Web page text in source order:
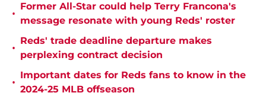
•
Former All-Star could help Terry Francona's
message resonate with young Reds' roster
•
Reds' trade deadline departure makes
perplexing contract decision
•
Important dates for Reds fans to know in the
2024-25 MLB offseason